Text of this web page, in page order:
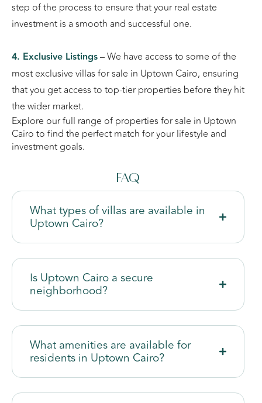
step of the process to ensure that your real estate
investment is a smooth and successful one.
4. Exclusive Listings– We have access to some of the
most exclusive villas for sale in Uptown Cairo, ensuring
that you get access to top-tier properties before they hit
the wider market.
Explore our full range of properties for sale in Uptown
Cairo to find the perfect match for your lifestyle and
investment goals.
FAQ
What types of villas are available in
Uptown Cairo?
Is Uptown Cairo a secure
neighborhood?
What amenities are available for
residents in Uptown Cairo?